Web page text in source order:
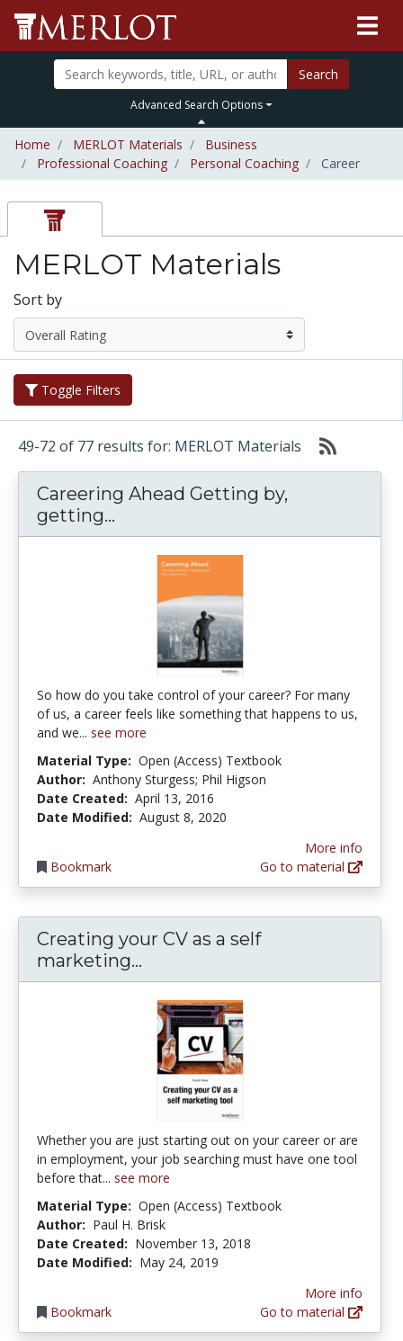
Search
Advanced Search Options
Home MERLOT Materials
Business
Professional Coaching
Personal Coaching Career
MERLOT Materials
Sort by
Toggle Filters
49-72 of 77 results for: MERLOT Materials
Careering Ahead Getting by,
getting...
So how do you take control of your career? For many
of us, a career feels like something that happens to us,
and we... see more
Material Type: Open (Access) Textbook
Author: Anthony Sturgess; Phil Higson
Date Created: April 13, 2016
Date Modified: August 8, 2020
Bookmark
More info
Go to material
Creating your CV as a self
marketing...
Whether you are just starting out on your career or are
in employment, your job searching must have one tool
before that... see more
Material Type: Open (Access) Textbook
Author: Paul H. Brisk
Date Created: November 13, 2018
Date Modified: May 24, 2019
Bookmark
More info
Go to material